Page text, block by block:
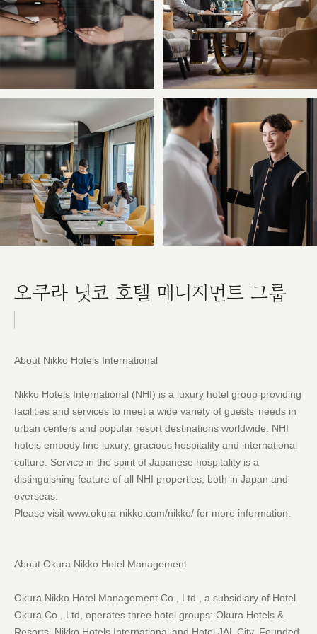
오쿠라 닛코 호텔 매니지먼트 그룹
About Nikko Hotels International
Nikko Hotels International (NHI) is a luxury hotel group providing
facilities and services to meet a wide variety of guests’ needs in
urban centers and popular resort destinations worldwide. NHI
hotels embody fine luxury, gracious hospitality and international
culture. Service in the spirit of Japanese hospitality is a
distinguishing feature of all NHI properties, both in Japan and
overseas.
Please visit www.okura-nikko.com/nikko/ for more information.
About Okura Nikko Hotel Management
Okura Nikko Hotel Management Co., Ltd., a subsidiary of Hotel
Okura Co., Ltd, operates three hotel groups: Okura Hotels &
Resorts, Nikko Hotels International and Hotel JAL City. Founded